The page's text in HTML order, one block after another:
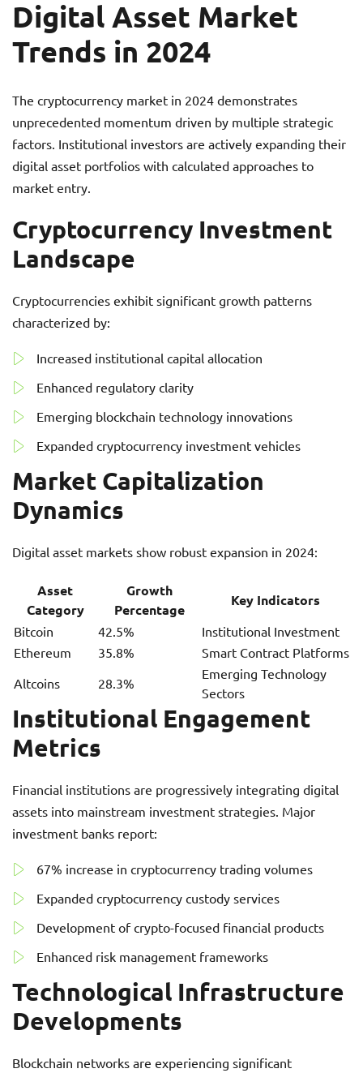
Digital Asset Market
Trends in 2024
The cryptocurrency market in 2024 demonstrates
unprecedented momentum driven by multiple strategic
factors. Institutional investors are actively expanding their
digital asset portfolios with calculated approaches to
market entry.
Cryptocurrency Investment
Landscape
Cryptocurrencies exhibit significant growth patterns
characterized by:
Increased institutional capital allocation
Enhanced regulatory clarity
Emerging blockchain technology innovations
Expanded cryptocurrency investment vehicles
Market Capitalization
Dynamics
Digital asset markets show robust expansion in 2024:
Asset
Category
Growth
Percentage
Key Indicators
Bitcoin 42.5%
Institutional Investment
Ethereum
35.8%
Smart Contract Platforms
Altcoins
28.3%
Emerging Technology
Sectors
Institutional Engagement
Metrics
Financial institutions are progressively integrating digital
assets into mainstream investment strategies. Major
investment banks report:
67% increase in cryptocurrency trading volumes
Expanded cryptocurrency custody services
Development of crypto-focused financial products
Enhanced risk management frameworks
Technological Infrastructure
Developments
Blockchain networks are experiencing significant